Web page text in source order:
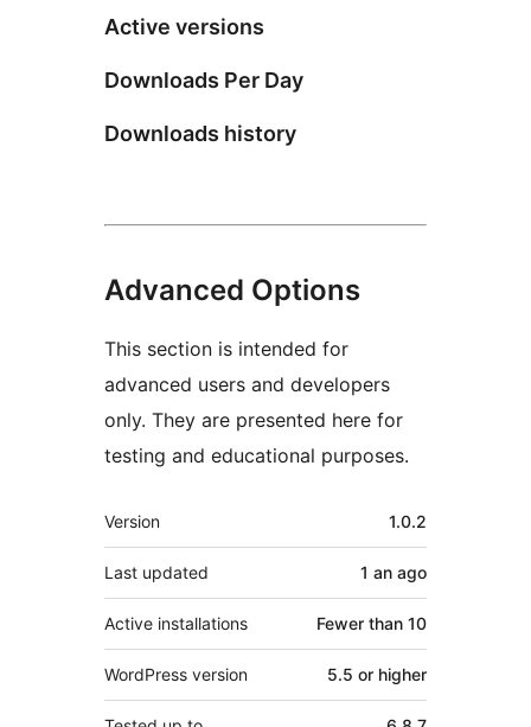
Active versions
Downloads Per Day
Downloads history
Advanced Options
This section is intended for
advanced users and developers
only. They are presented here for
testing and educational purposes.
Meta
Version 1.0.2
Last updated 1 an ago
Active installations Fewer than 10
WordPress version 5.5 or higher